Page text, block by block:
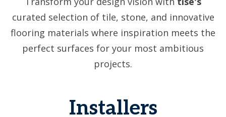
curated selection of tile, stone, and innovative
flooring materials where inspiration meets the
perfect surfaces for your most ambitious
projects.
Installers